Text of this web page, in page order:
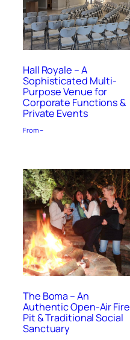
Hall Royale – A
Sophisticated Multi-
Purpose Venue for
Corporate Functions &
Private Events
From –
The Boma – An
Authentic Open-Air Fire
Pit & Traditional Social
Sanctuary